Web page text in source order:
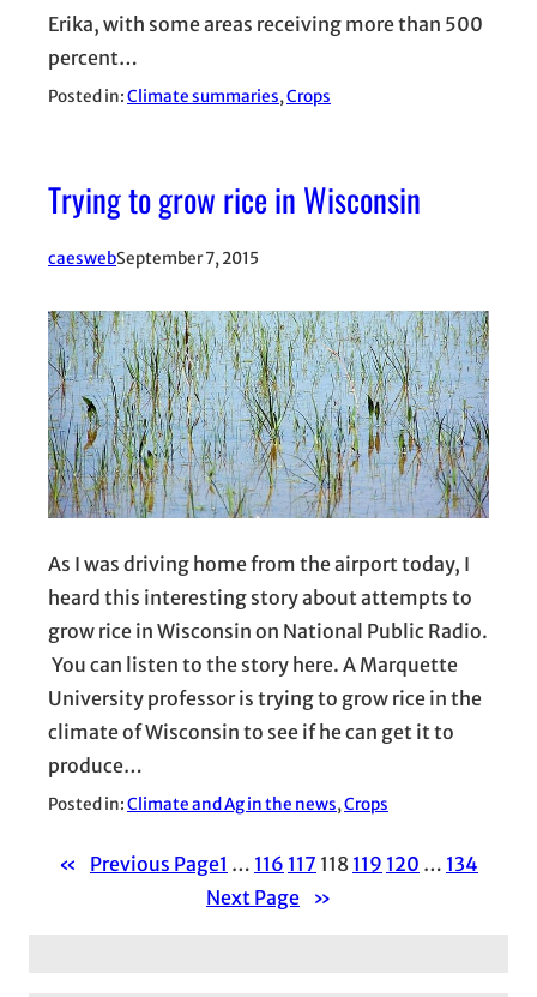
Erika, with some areas receiving more than 500
percent…
Posted in:Climate summaries, Crops
Trying to grow rice in Wisconsin
caeswebSeptember 7, 2015
As I was driving home from the airport today, I
heard this interesting story about attempts to
grow rice in Wisconsin on National Public Radio.
You can listen to the story here. A Marquette
University professor is trying to grow rice in the
climate of Wisconsin to see if he can get it to
produce…
Posted in:Climate and Ag in the news, Crops
« Previous Page1 … 116 117 118 119 120 … 134
Next Page
»